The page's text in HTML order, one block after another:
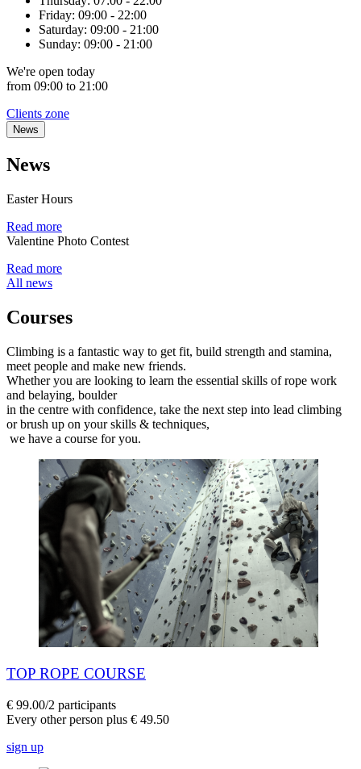
Friday: 09:00 - 22:00
Saturday: 09:00 - 21:00
Sunday: 09:00 - 21:00
We're open today
from 09:00 to 21:00
Clients zone
News
News
Easter Hours
Read more
Valentine Photo Contest
Read more
All news
Courses
Climbing is a fantastic way to get fit, build strength and stamina,
meet people and make new friends.
Whether you are looking to learn the essential skills of rope work
and belaying, boulder
in the centre with confidence, take the next step into lead climbing
or brush up on your skills & techniques,
we have a course for you.
TOP ROPE COURSE
€ 99.00/2 participants
Every other person plus € 49.50
sign up